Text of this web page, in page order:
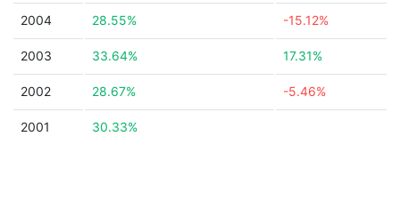
2004 28.55% -15.12%
2003 33.64% 17.31%
2002 28.67% -5.46%
2001 30.33%